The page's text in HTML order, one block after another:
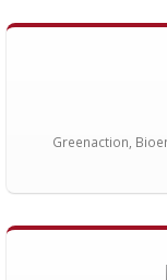
Greenaction,